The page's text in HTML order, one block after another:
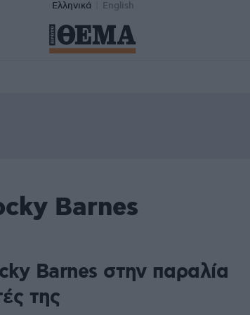
Ελληνικά English
Barnes
Barnes στην παραλία
της